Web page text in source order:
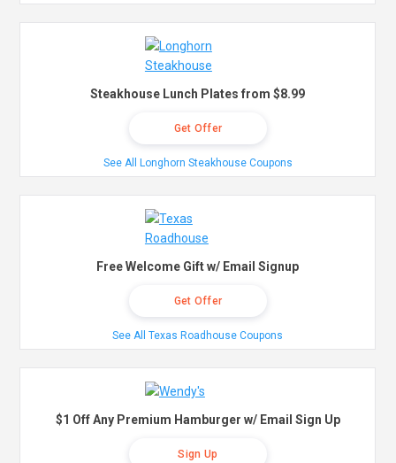
Steakhouse Lunch Plates from $8.99
Get Offer
See All Longhorn Steakhouse Coupons
Free Welcome Gift w/ Email Signup
Get Offer
See All Texas Roadhouse Coupons
$1 Off Any Premium Hamburger w/ Email Sign Up
Sign Up